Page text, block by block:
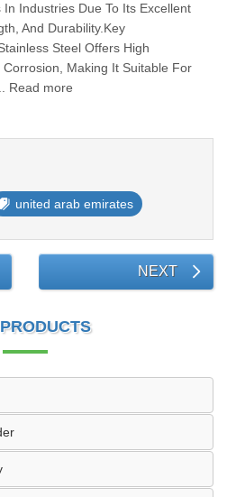
Industries Due To Its Excellent
And Durability.Key
Steel Offers High
Making It Suitable For
Read more
united arab emirates
NEXT